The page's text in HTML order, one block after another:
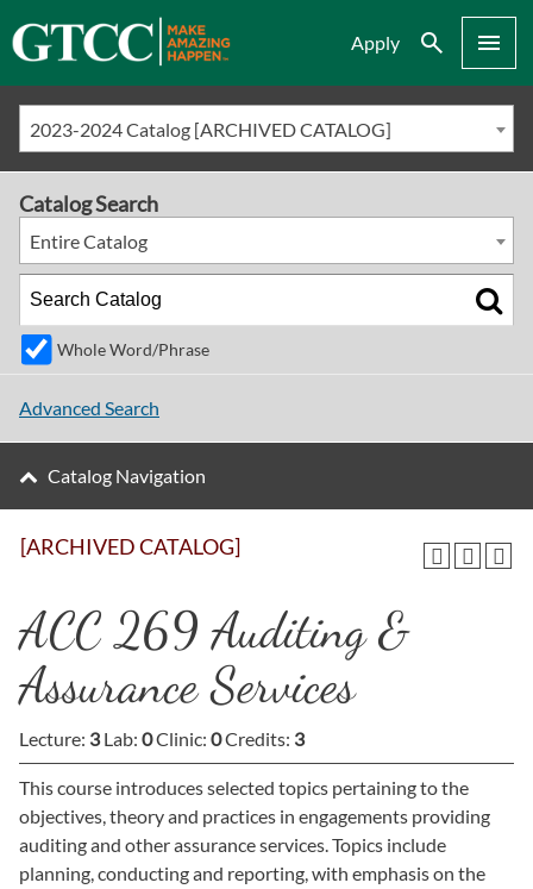
Apply Search Menu
2023-2024 Catalog [ARCHIVED CATALOG]
[ARCHIVED CATALOG]
ACC 269 Auditing &
Assurance Services
Lecture: 3Lab: 0Clinic: 0Credits: 3
This course introduces selected topics pertaining to the
objectives, theory and practices in engagements providing
auditing and other assurance services. Topics include
planning, conducting and reporting, with emphasis on the
Catalog Search
Entire Catalog
Whole Word/Phrase
Advanced Search
Catalog Navigation